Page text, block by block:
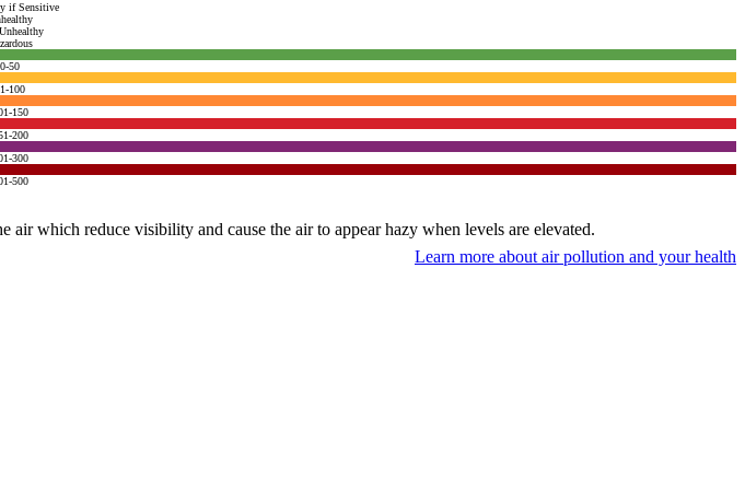
if Sensitive
0-50
100
150
200
300
500
which reduce visibility and cause the air to appear hazy when levels are elevated.
Learn more about air pollution and your health